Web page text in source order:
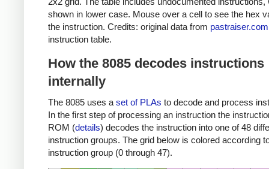
shown in lower case. Mouse over a cell to see the hex
the instruction. Credits: original data from pastraiser.com
instruction table.
How the 8085 decodes instructions
internally
The 8085 uses a set of PLAs to decode and process
In the first step of processing an instruction the
ROM (details) decodes the instruction into one of 48
instruction groups. The grid below is colored according
instruction group (0 through 47).